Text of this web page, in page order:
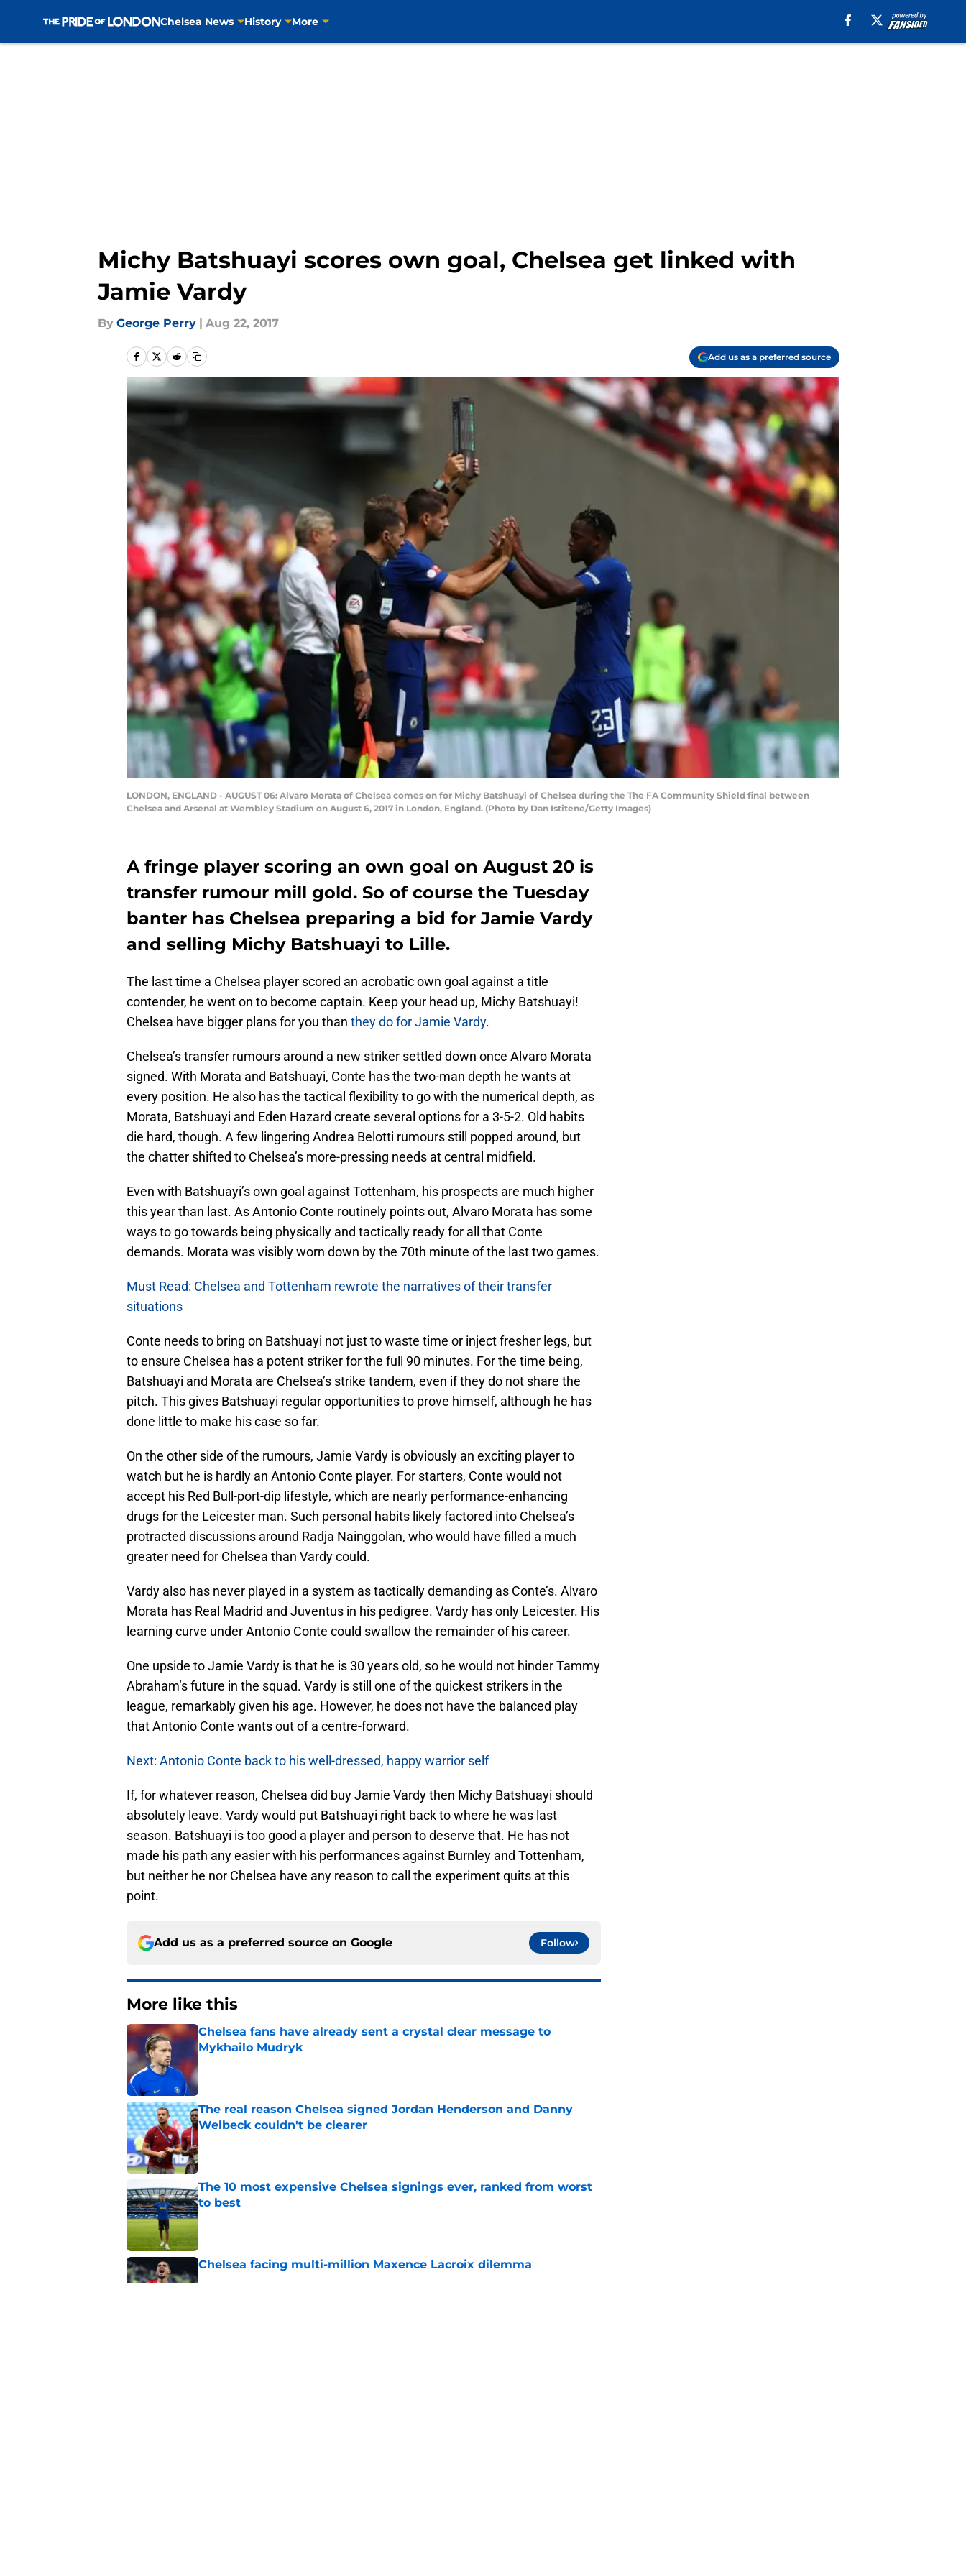
Chelsea News History More
Michy Batshuayi scores own goal, Chelsea get linked with
Jamie Vardy
By George Perry | Aug 22, 2017
Add us as a preferred source
LONDON, ENGLAND - AUGUST 06: Alvaro Morata of Chelsea comes on for Michy Batshuayi of Chelsea during the The FA Community Shield final between
Chelsea and Arsenal at Wembley Stadium on August 6, 2017 in London, England. (Photo by Dan Istitene/Getty Images)
A fringe player scoring an own goal on August 20 is
transfer rumour mill gold. So of course the Tuesday
banter has Chelsea preparing a bid for Jamie Vardy
and selling Michy Batshuayi to Lille.
The last time a Chelsea player scored an acrobatic own goal against a title
contender, he went on to become captain. Keep your head up, Michy Batshuayi!
Chelsea have bigger plans for you than they do for Jamie Vardy.
Chelsea’s transfer rumours around a new striker settled down once Alvaro Morata
signed. With Morata and Batshuayi, Conte has the two-man depth he wants at
every position. He also has the tactical flexibility to go with the numerical depth, as
Morata, Batshuayi and Eden Hazard create several options for a 3-5-2. Old habits
die hard, though. A few lingering Andrea Belotti rumours still popped around, but
the chatter shifted to Chelsea’s more-pressing needs at central midfield.
Even with Batshuayi’s own goal against Tottenham, his prospects are much higher
this year than last. As Antonio Conte routinely points out, Alvaro Morata has some
ways to go towards being physically and tactically ready for all that Conte
demands. Morata was visibly worn down by the 70th minute of the last two games.
Must Read: Chelsea and Tottenham rewrote the narratives of their transfer
situations
Conte needs to bring on Batshuayi not just to waste time or inject fresher legs, but
to ensure Chelsea has a potent striker for the full 90 minutes. For the time being,
Batshuayi and Morata are Chelsea’s strike tandem, even if they do not share the
pitch. This gives Batshuayi regular opportunities to prove himself, although he has
done little to make his case so far.
On the other side of the rumours, Jamie Vardy is obviously an exciting player to
watch but he is hardly an Antonio Conte player. For starters, Conte would not
accept his Red Bull-port-dip lifestyle, which are nearly performance-enhancing
drugs for the Leicester man. Such personal habits likely factored into Chelsea’s
protracted discussions around Radja Nainggolan, who would have filled a much
greater need for Chelsea than Vardy could.
Vardy also has never played in a system as tactically demanding as Conte’s. Alvaro
Morata has Real Madrid and Juventus in his pedigree. Vardy has only Leicester. His
learning curve under Antonio Conte could swallow the remainder of his career.
One upside to Jamie Vardy is that he is 30 years old, so he would not hinder Tammy
Abraham’s future in the squad. Vardy is still one of the quickest strikers in the
league, remarkably given his age. However, he does not have the balanced play
that Antonio Conte wants out of a centre-forward.
Next: Antonio Conte back to his well-dressed, happy warrior self
If, for whatever reason, Chelsea did buy Jamie Vardy then Michy Batshuayi should
absolutely leave. Vardy would put Batshuayi right back to where he was last
season. Batshuayi is too good a player and person to deserve that. He has not
made his path any easier with his performances against Burnley and Tottenham,
but neither he nor Chelsea have any reason to call the experiment quits at this
point.
Add us as a preferred source on Google Follow
More like this
Chelsea fans have already sent a crystal clear message to
Mykhailo Mudryk
The real reason Chelsea signed Jordan Henderson and Danny
Welbeck couldn't be clearer
Published by on Invalid Date
The 10 most expensive Chelsea signings ever, ranked from worst
to best
Published by on Invalid Date
Chelsea facing multi-million Maxence Lacroix dilemma
Published by on Invalid Date